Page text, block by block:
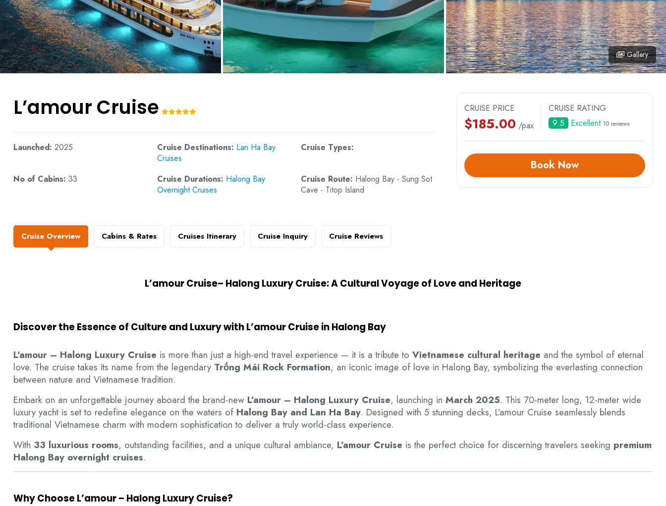
DAU GO CAVE
LUON CAVE
CUA VAN FISHING VILLAGE
SOI SIM ISLAND
TUNG SAU PEARL FARM
TRUNG TRANG CAVE
VIET HAI VILLAGE
VUNG VIENG
Gallery
L’amour Cruise
Launched: 2025 Cruise Destinations: Lan Ha Bay
Cruises
Cruise Types:
No of Cabins: 33 Cruise Durations: Halong Bay
Overnight Cruises
Cruise Route: Halong Bay - Sung Sot
Cave - Titop Island
CRUISE PRICE
$185.00 /pax
CRUISE RATING
9.5 Excellent 10 reviews
Book Now
Cruise Overview Cabins & Rates Cruises Itinerary Cruise Inquiry Cruise Reviews
L’amour Cruise– Halong Luxury Cruise: A Cultural Voyage of Love and Heritage
Discover the Essence of Culture and Luxury with L’amour Cruise in Halong Bay
L’amour – Halong Luxury Cruise is more than just a high-end travel experience — it is a tribute to Vietnamese cultural heritage and the symbol of eternal
love. The cruise takes its name from the legendary Trống Mái Rock Formation, an iconic image of love in Halong Bay, symbolizing the everlasting connection
between nature and Vietnamese tradition.
Embark on an unforgettable journey aboard the brand-new L’amour – Halong Luxury Cruise, launching in March 2025. This 70-meter long, 12-meter wide
luxury yacht is set to redefine elegance on the waters of Halong Bay and Lan Ha Bay. Designed with 5 stunning decks, L’amour Cruise seamlessly blends
traditional Vietnamese charm with modern sophistication to deliver a truly world-class experience.
With 33 luxurious rooms, outstanding facilities, and a unique cultural ambiance, L’amour Cruise is the perfect choice for discerning travelers seeking premium
Halong Bay overnight cruises.
Why Choose L’amour – Halong Luxury Cruise?